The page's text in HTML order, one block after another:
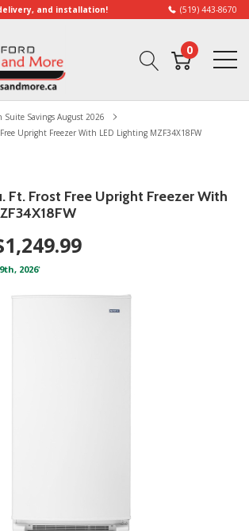
and installation! (519) 443-8670
0
Suite Savings August 2026
Upright Freezer With LED Lighting MZF34X18FW
Ft. Frost Free Upright Freezer With
2026*